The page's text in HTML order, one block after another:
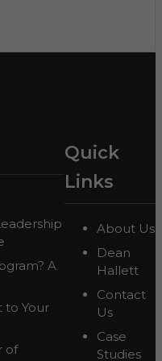
A
to Your
of
Quick
Links
About Us
Dean
Hallett
Contact
Us
Case
Studies